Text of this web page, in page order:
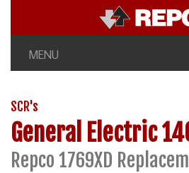
MENU
SCR's
General Electric
Repco 1769XD